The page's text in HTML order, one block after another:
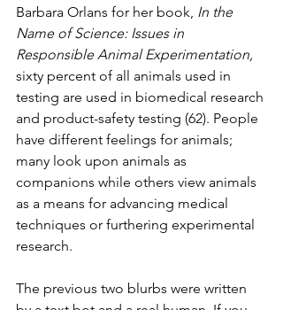
Barbara Orlans for her book, In the
Name of Science: Issues in
Responsible Animal Experimentation,
sixty percent of all animals used in
testing are used in biomedical research
and product-safety testing (62). People
have different feelings for animals;
many look upon animals as
companions while others view animals
as a means for advancing medical
techniques or furthering experimental
research.
The previous two blurbs were written